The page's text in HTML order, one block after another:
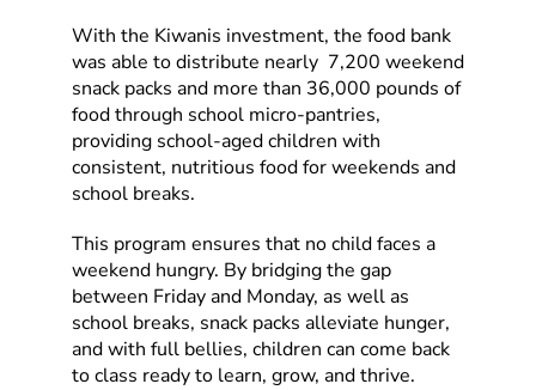
With the Kiwanis investment, the food bank
was able to distribute nearly 7,200 weekend
snack packs and more than 36,000 pounds of
food through school micro-pantries,
providing school-aged children with
consistent, nutritious food for weekends and
school breaks.
This program ensures that no child faces a
weekend hungry. By bridging the gap
between Friday and Monday, as well as
school breaks, snack packs alleviate hunger,
and with full bellies, children can come back
to class ready to learn, grow, and thrive.